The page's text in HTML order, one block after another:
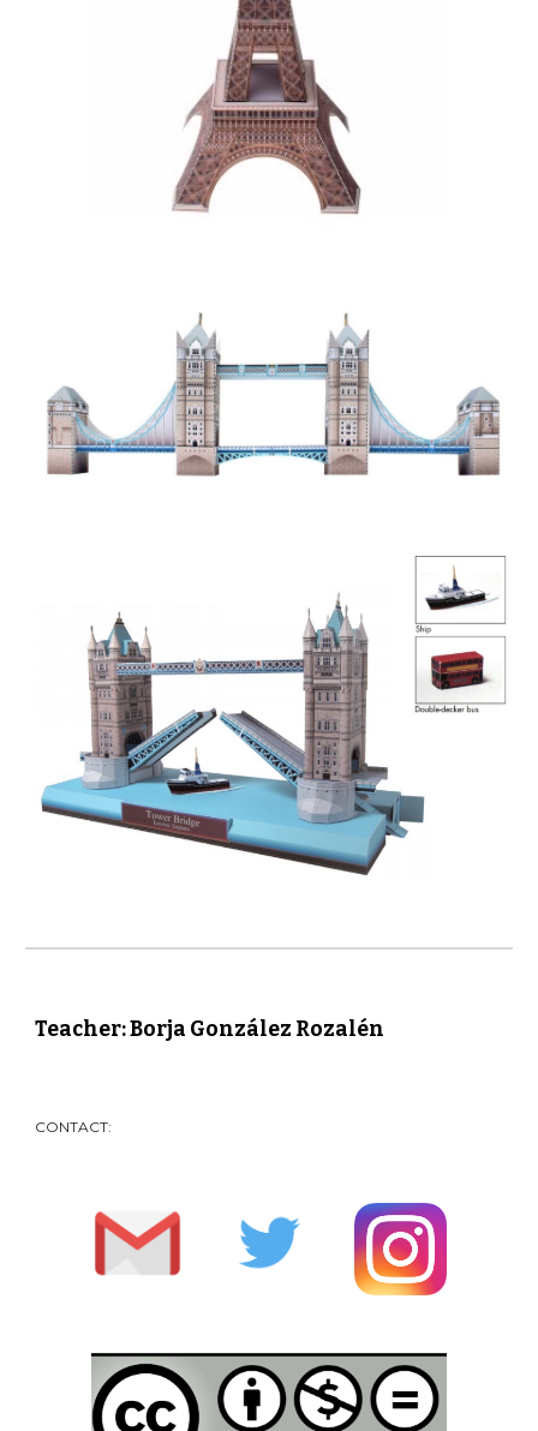
Teacher: Borja González Rozalén
CONTACT: